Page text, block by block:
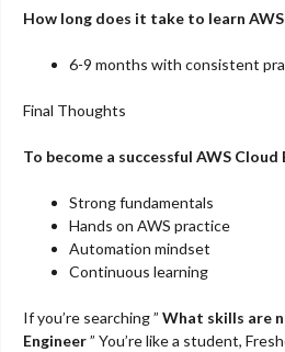
How long does it take to learn
6-9 months with consistent
Final Thoughts
To become a successful AWS Cloud
Strong fundamentals
Hands on AWS practice
Automation mindset
Continuous learning
If you’re searching ” What skills are
Engineer” You’re like a student,